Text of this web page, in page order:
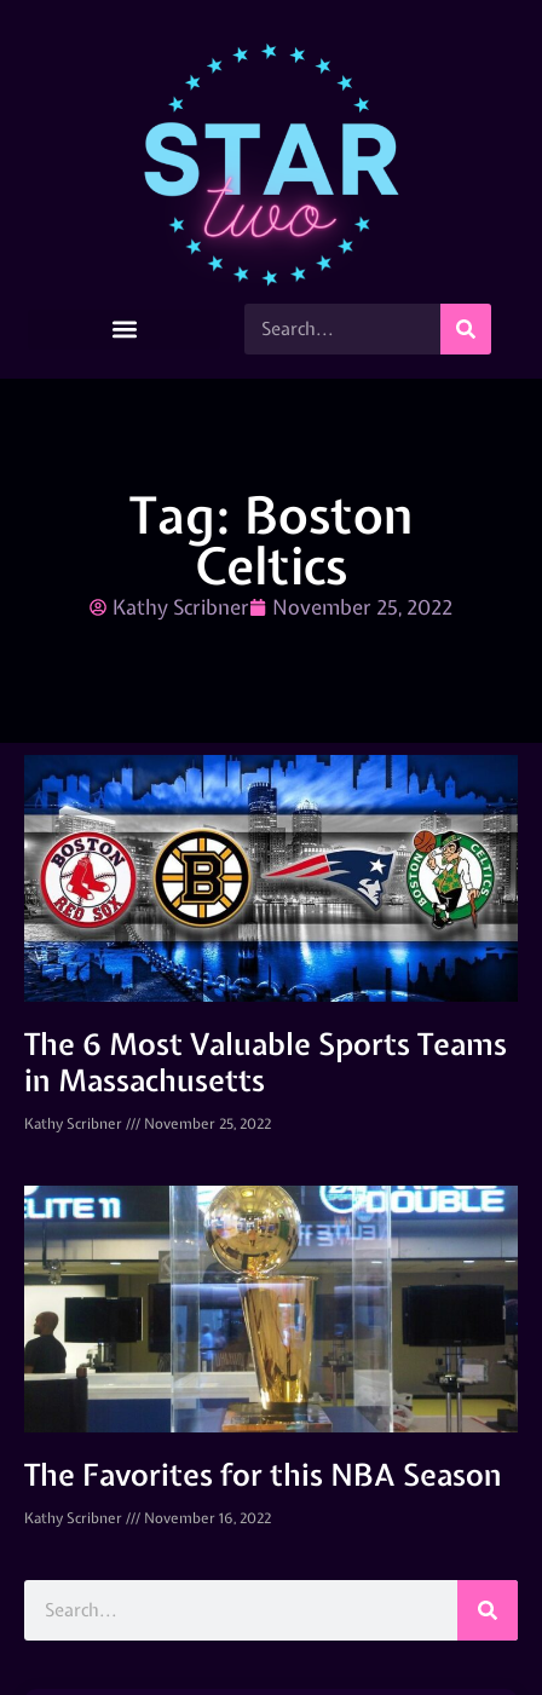
Tag: Boston
Celtics
Kathy Scribner November 25, 2022
The 6 Most Valuable Sports Teams
in Massachusetts
Kathy Scribner November 25, 2022
The Favorites for this NBA Season
Kathy Scribner November 16, 2022